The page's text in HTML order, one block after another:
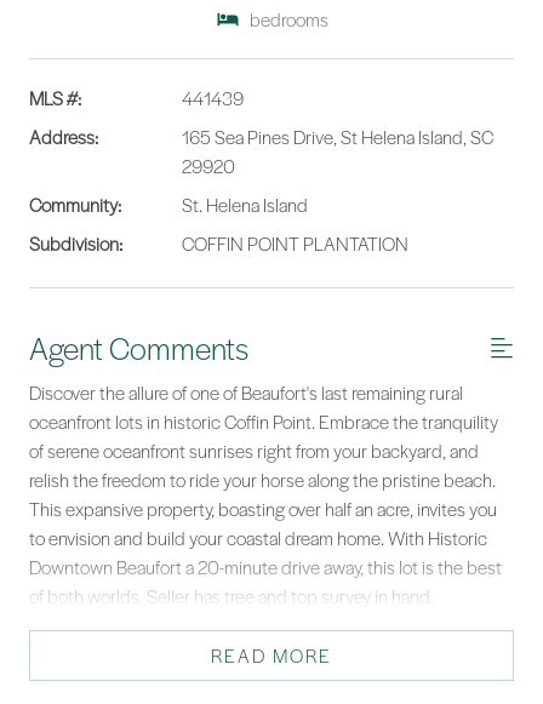
bedrooms
MLS #:
441439
Address:
165 Sea Pines Drive, St Helena Island, SC
29920
Community:
St. Helena Island
Subdivision:
COFFIN POINT PLANTATION
Agent Comments
Discover the allure of one of Beaufort's last remaining rural
oceanfront lots in historic Coffin Point. Embrace the tranquility
of serene oceanfront sunrises right from your backyard, and
relish the freedom to ride your horse along the pristine beach.
This expansive property, boasting over half an acre, invites you
to envision and build your coastal dream home. With Historic
Downtown Beaufort a 20-minute drive away, this lot is the best
of both worlds. Seller has tree and top survey in hand.
*Listing provided by Stacy Applegate courtesy of Keller Williams (722).
READ MORE